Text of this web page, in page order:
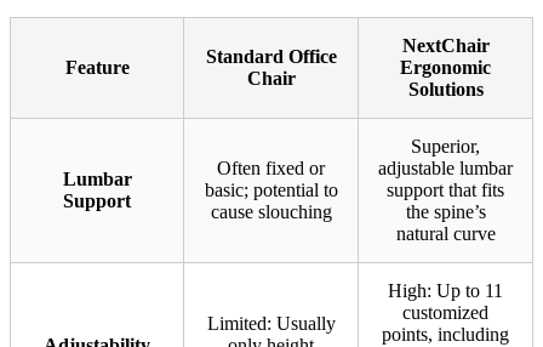
Feature
Standard Office
Chair
NextChair
Ergonomic
Solutions
Lumbar
Support
Often fixed or
basic; potential to
cause slouching
Superior,
adjustable lumbar
support that fits
the spine’s
natural curve
Limited: Usually
High: Up to 11
customized
points, including